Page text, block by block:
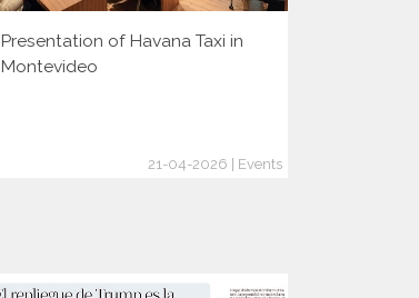
Presentation of Havana Taxi in
Montevideo
21-04-2026 | Events